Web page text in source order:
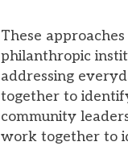
These
philanthropic
addressing
together to
community
work together to